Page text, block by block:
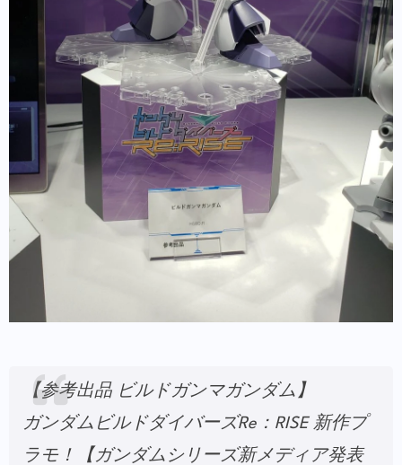
【参考出品 ビルドガンマガンダム】
ガンダムビルドダイバーズRe：RISE 新作プ
ラモ！【ガンダムシリーズ新メディア発表